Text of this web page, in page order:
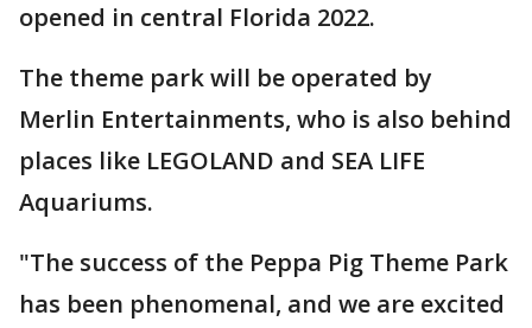
opened in central Florida 2022.
The theme park will be operated by
Merlin Entertainments, who is also behind
places like LEGOLAND and SEA LIFE
Aquariums.
"The success of the Peppa Pig Theme Park
has been phenomenal, and we are excited